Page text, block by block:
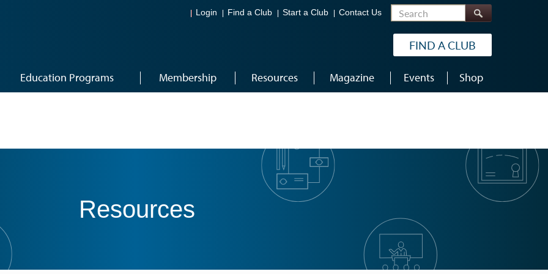
Login Find a Club Start a Club Contact Us Search
FIND A CLUB
Education Programs Membership Resources Magazine Events Shop
Resources